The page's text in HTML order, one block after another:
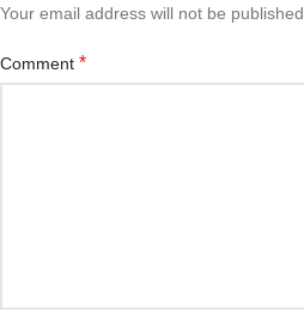
Your email address will not be published.
Comment *